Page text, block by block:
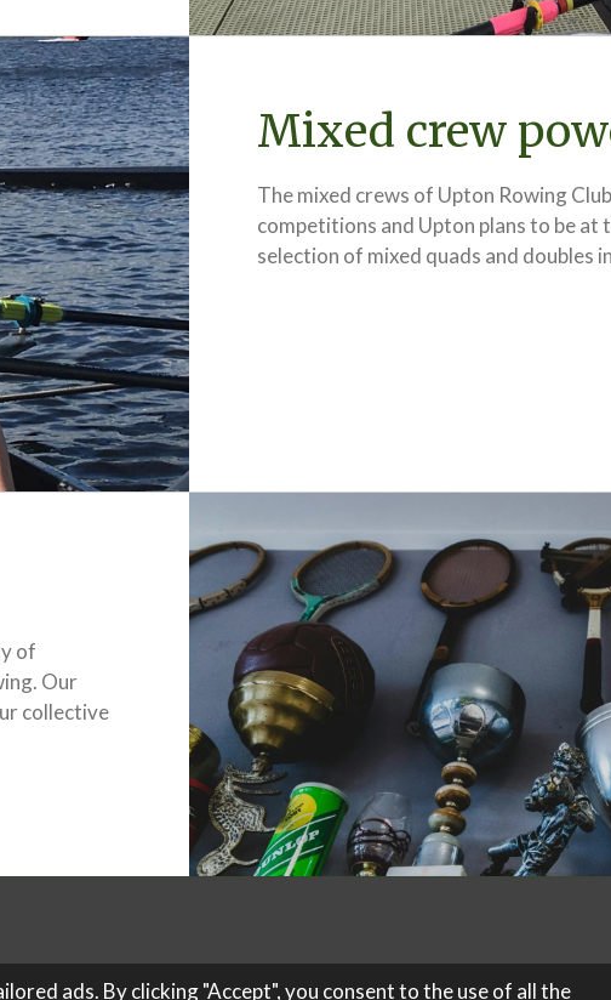
ads. By clicking "Accept", you consent to the use of all the
Mixed crew
The mixed crews of Upton Rowing
competitions and Upton plans to be
selection of mixed quads and doubles
of
Our
collective